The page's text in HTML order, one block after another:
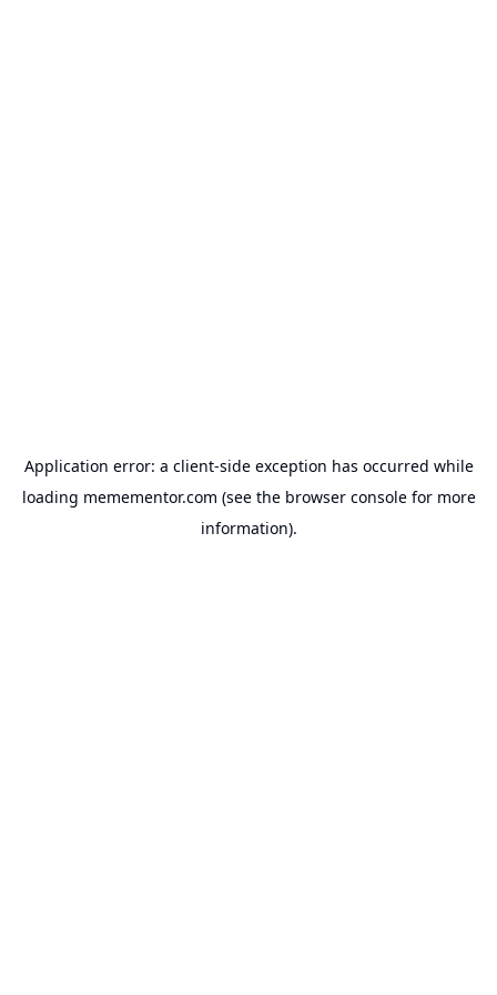
Application error: a client-side exception has occurred while
loading memementor.com (see the browser consolefor more
information).